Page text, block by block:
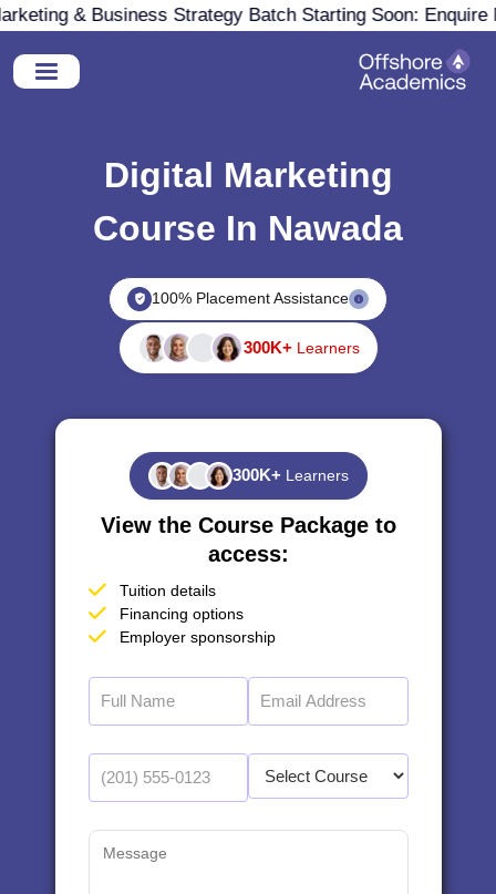
& Business Strategy Batch Starting Soon: Enquire
Digital Marketing
Course In Nawada
100% Placement Assistance
300K+ Learners
300K+ Learners
View the Course Package to
access:
Tuition details
Financing options
Employer sponsorship